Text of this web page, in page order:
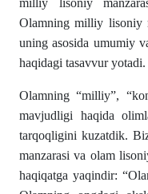
milliy lisoniy
Olamning milliy lisoniy
uning asosida umumiy
haqidagi tasavvur yotadi.
Olamning “milliy”,
mavjudligi haqida
tarqoqligini kuzatdik.
manzarasi va olam
haqiqatga yaqindir: